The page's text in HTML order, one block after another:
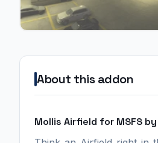
About this addon
Mollis Airfield for MSFS by